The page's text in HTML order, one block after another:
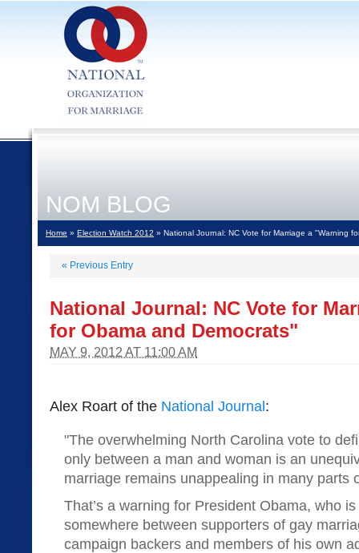
NOM BLOG
Home » Election Watch 2012 » National Journal: NC Vote for Marriage a "Warning
« Previous Entry
National Journal: NC Vote for
for Obama and Democrats"
MAY 9, 2012 AT 11:00 AM
Alex Roart of the National Journal :
"The overwhelming North Carolina vote to
only between a man and woman is an
marriage remains unappealing in many parts
That’s a warning for President Obama, who
somewhere between supporters of gay
campaign backers and members of his own